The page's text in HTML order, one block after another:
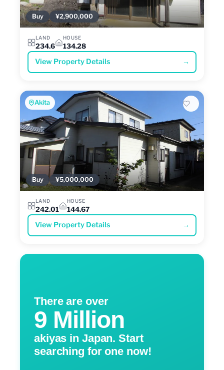
Buy ¥2,900,000
LAND
234.6
HOUSE
134.28
View Property Details →
Akita
Buy ¥5,000,000
LAND
242.01
HOUSE
144.67
View Property Details →
There are over
9 Million
akiyas in Japan. Start
searching for one now!